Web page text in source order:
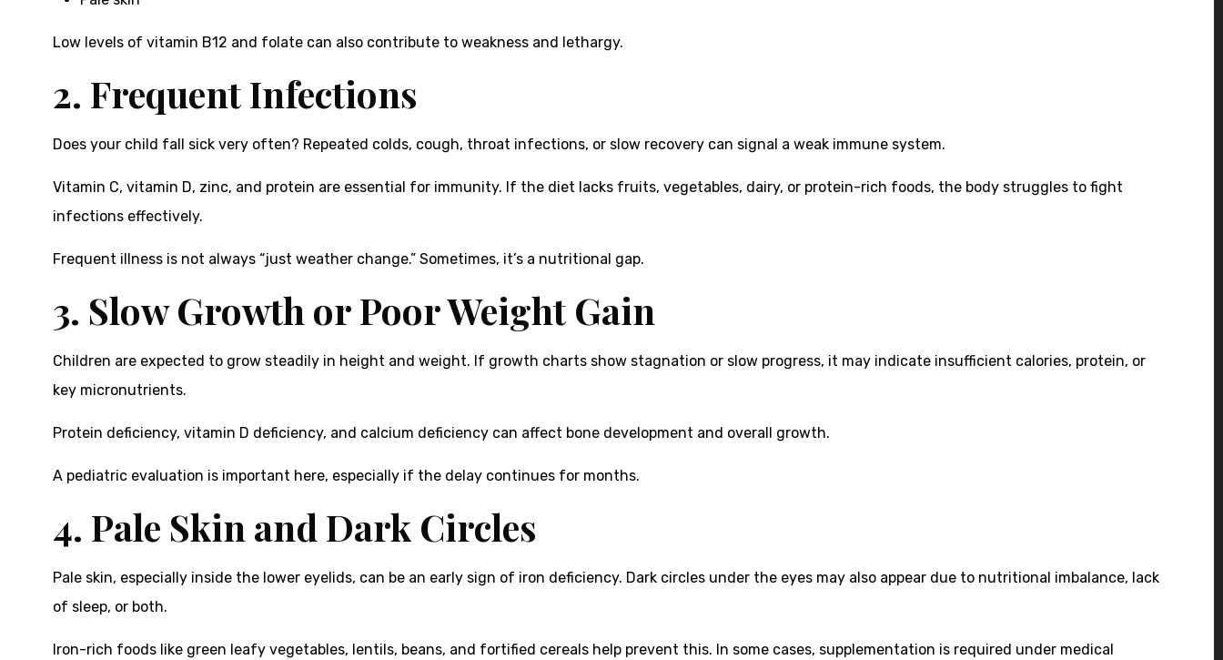
Low levels of vitamin B12 and folate can also contribute to weakness and lethargy.
2. Frequent Infections
Does your child fall sick very often? Repeated colds, cough, throat infections, or slow recovery can signal a weak immune system.
Vitamin C, vitamin D, zinc, and protein are essential for immunity. If the diet lacks fruits, vegetables, dairy, or protein-rich foods, the body struggles to fight
infections effectively.
Frequent illness is not always “just weather change.” Sometimes, it’s a nutritional gap.
3. Slow Growth or Poor Weight Gain
Children are expected to grow steadily in height and weight. If growth charts show stagnation or slow progress, it may indicate insufficient calories, protein, or
key micronutrients.
Protein deficiency, vitamin D deficiency, and calcium deficiency can affect bone development and overall growth.
A pediatric evaluation is important here, especially if the delay continues for months.
4. Pale Skin and Dark Circles
Pale skin, especially inside the lower eyelids, can be an early sign of iron deficiency. Dark circles under the eyes may also appear due to nutritional imbalance, lack
of sleep, or both.
Iron-rich foods like green leafy vegetables, lentils, beans, and fortified cereals help prevent this. In some cases, supplementation is required under medical